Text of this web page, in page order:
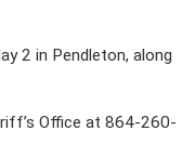
2 in Pendleton, along
Office at 864-260-